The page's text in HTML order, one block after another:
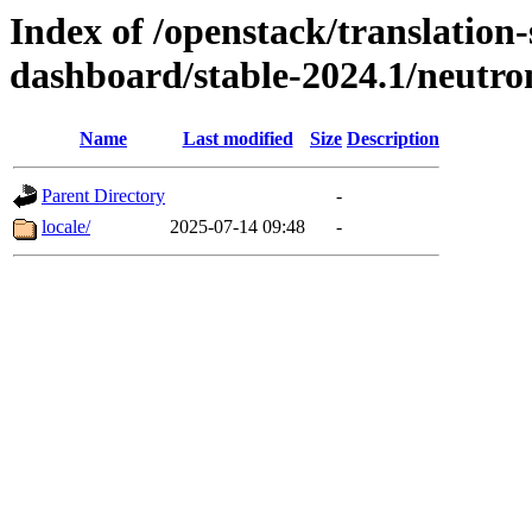
Index of /openstack/
dashboard/stable-2024.1/
Name Last modified Size Description
Parent Directory
-
locale/
2025-07-14 09:48 -